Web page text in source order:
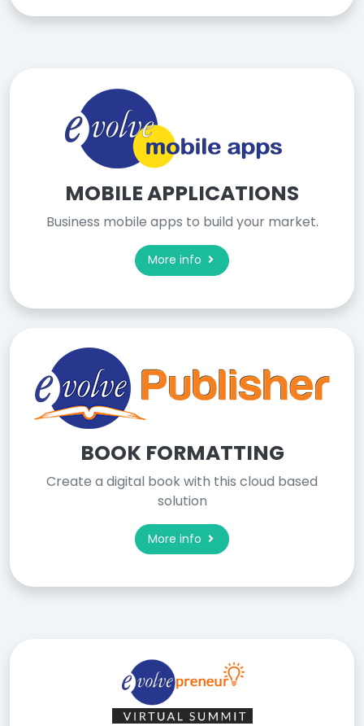
MOBILE APPLICATIONS
Business mobile apps to build your market.
More info
BOOK FORMATTING
Create a digital book with this cloud based
solution
More info